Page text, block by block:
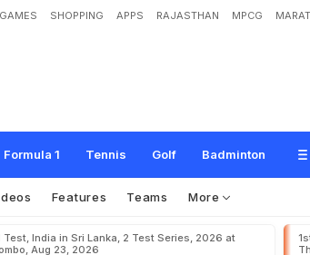
GAMES SHOPPING APPS RAJASTHAN MPCG
Formula 1 Tennis Golf Badminton
Lok Post, But Fans More Interested In He
Features Teams More
Test, India in Sri Lanka, 2 Test Series, 2026 at
Aug 23, 2026